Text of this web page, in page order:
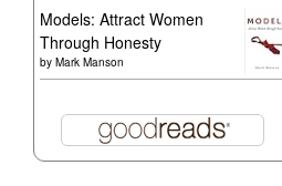
Models: Attract Women
Through Honesty
by Mark Manson